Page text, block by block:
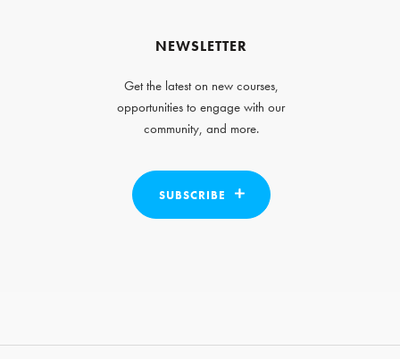
NEWSLETTER
Get the latest on new courses,
opportunities to engage with our
community, and more.
SUBSCRIBE